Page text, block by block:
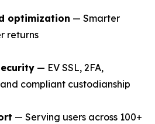
optimization — Smarter
returns
— EV SSL, 2FA,
compliant custodianship
— Serving users across 100+